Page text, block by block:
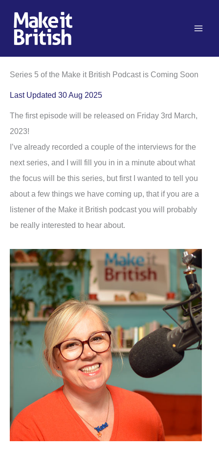
content
Series 5 of the Make it British Podcast is Coming Soon
Last Updated 30 Aug 2025
The first episode will be released on Friday 3rd March,
2023!
I’ve already recorded a couple of the interviews for the
next series, and I will fill you in in a minute about what
the focus will be this series, but first I wanted to tell you
about a few things we have coming up, that if you are a
listener of the Make it British podcast you will probably
be really interested to hear about.